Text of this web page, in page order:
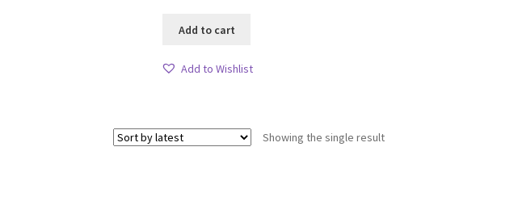
Add to cart
Add to Wishlist
Showing the single result